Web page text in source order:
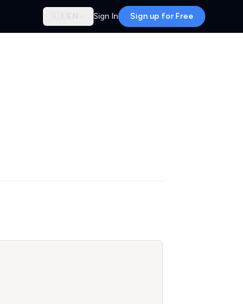
🇬🇧 EN Sign In Sign up for Free